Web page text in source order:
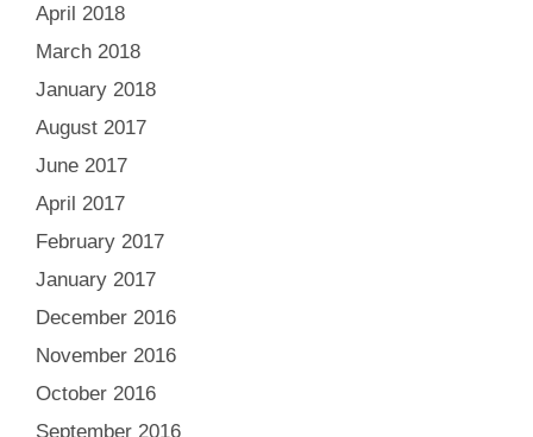
April 2018
March 2018
January 2018
August 2017
June 2017
April 2017
February 2017
January 2017
December 2016
November 2016
October 2016
September 2016